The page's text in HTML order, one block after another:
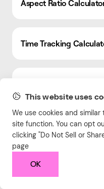
This website uses
We use cookies and
site function. You can opt
clicking "Do Not Sell or
page
OK
Aspect Ratio
Time Tracking
Expense Tracker
Text Case Converter